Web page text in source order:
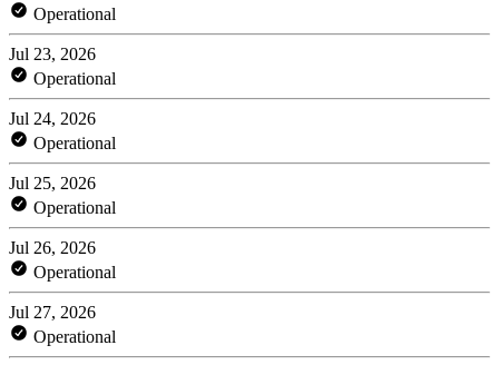
Operational
Jul 23, 2026
Operational
Jul 24, 2026
Operational
Jul 25, 2026
Operational
Jul 26, 2026
Operational
Jul 27, 2026
Operational